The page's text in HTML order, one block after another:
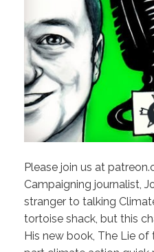
Please join us at
Campaigning journalist,
stranger to talking
tortoise shack, but this
His new book, The Lie of